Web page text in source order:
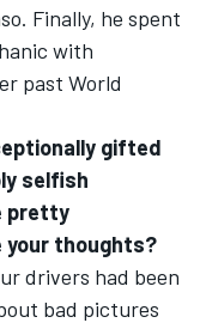
Finally, he spent
with
past World
gifted
selfish
pretty
your thoughts?
drivers had been
bad pictures